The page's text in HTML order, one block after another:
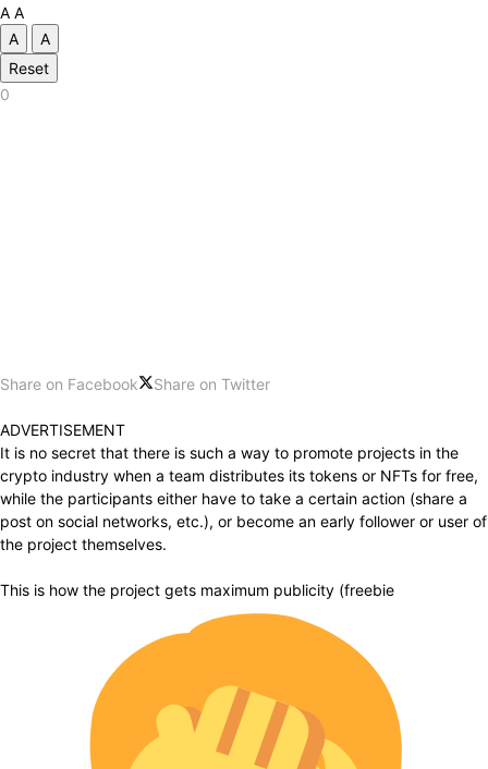
A A
A
A
Reset
0
Share on Facebook Share on Twitter
ADVERTISEMENT
It is no secret that there is such a way to promote projects in the
crypto industry when a team distributes its tokens or NFTs for free,
while the participants either have to take a certain action (share a
post on social networks, etc.), or become an early follower or user of
the project themselves.
This is how the project gets maximum publicity (freebie